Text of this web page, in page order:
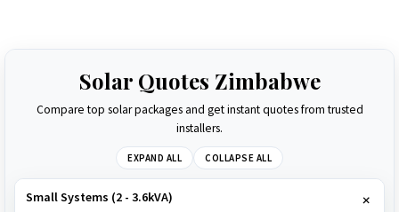
Solar Quotes Zimbabwe
Compare top solar packages and get instant quotes from trusted
installers.
EXPAND ALL COLLAPSE ALL
Small Systems (2 - 3.6kVA)